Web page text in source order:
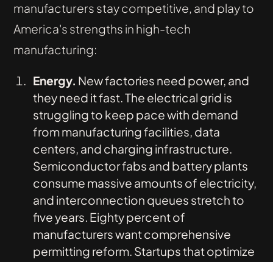
manufacturers stay competitive, and play to
America's strengths in high-tech
manufacturing:
Energy. New factories need power, and
they need it fast. The electrical grid is
struggling to keep pace with demand
from manufacturing facilities, data
centers, and charging infrastructure.
Semiconductor fabs and battery plants
consume massive amounts of electricity,
and interconnection queues stretch to
five years. Eighty percent of
manufacturers want comprehensive
permitting reform. Startups that optimize